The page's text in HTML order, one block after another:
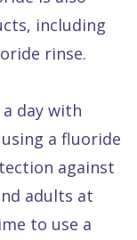
including
rinse.
day with
a fluoride
against
adults at
to use a